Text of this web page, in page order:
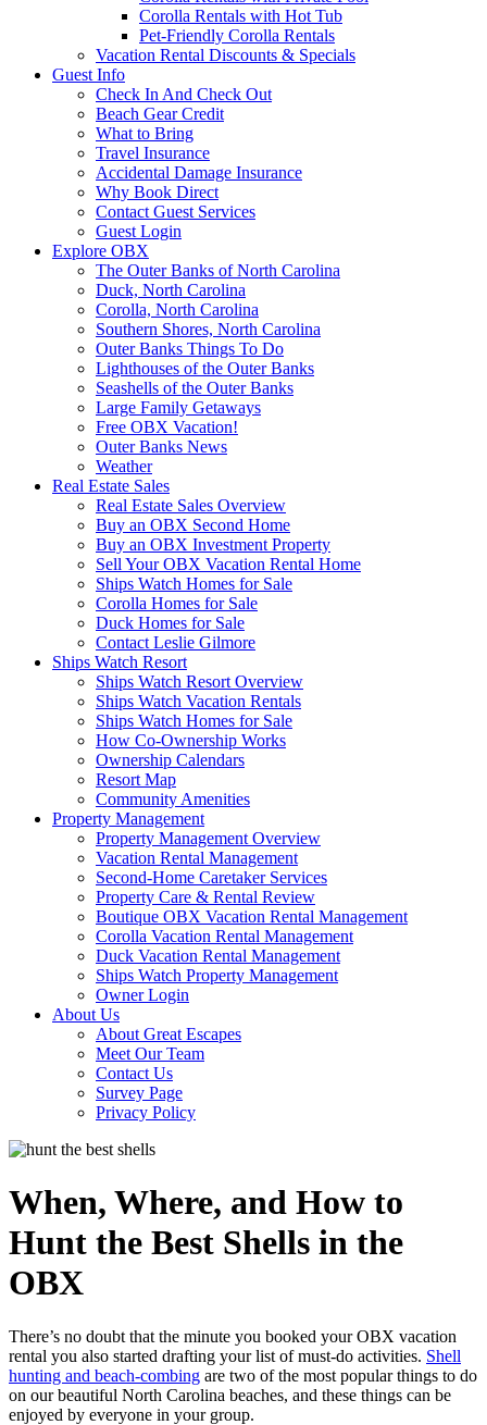
Corolla Rentals with Hot Tub
Pet-Friendly Corolla Rentals
Vacation Rental Discounts & Specials
Guest Info
Check In And Check Out
Beach Gear Credit
What to Bring
Travel Insurance
Accidental Damage Insurance
Why Book Direct
Contact Guest Services
Guest Login
Explore OBX
The Outer Banks of North Carolina
Duck, North Carolina
Corolla, North Carolina
Southern Shores, North Carolina
Outer Banks Things To Do
Lighthouses of the Outer Banks
Seashells of the Outer Banks
Large Family Getaways
Free OBX Vacation!
Outer Banks News
Weather
Real Estate Sales
Real Estate Sales Overview
Buy an OBX Second Home
Buy an OBX Investment Property
Sell Your OBX Vacation Rental Home
Ships Watch Homes for Sale
Corolla Homes for Sale
Duck Homes for Sale
Contact Leslie Gilmore
Ships Watch Resort
Ships Watch Resort Overview
Ships Watch Vacation Rentals
Ships Watch Homes for Sale
How Co-Ownership Works
Ownership Calendars
Resort Map
Community Amenities
Property Management
Property Management Overview
Vacation Rental Management
Second-Home Caretaker Services
Property Care & Rental Review
Boutique OBX Vacation Rental Management
Corolla Vacation Rental Management
Duck Vacation Rental Management
Ships Watch Property Management
Owner Login
About Us
About Great Escapes
Meet Our Team
Contact Us
Survey Page
Privacy Policy
When, Where, and How to
Hunt the Best Shells in the
OBX
There’s no doubt that the minute you booked your OBX vacation
rental you also started drafting your list of must-do activities. Shell
hunting and beach-combing are two of the most popular things to do
on our beautiful North Carolina beaches, and these things can be
enjoyed by everyone in your group.